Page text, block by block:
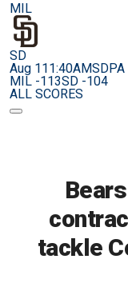
MIL
SD
Aug 111:40AMSDPA
MIL -113SD -104
ALL SCORES
tackle